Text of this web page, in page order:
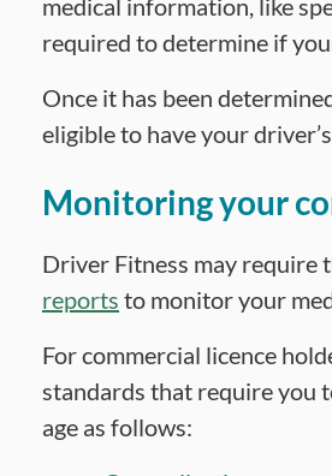
medical information, like
required to determine if
Once it has been
eligible to have your
Monitoring your
Driver Fitness may require
reports to monitor your
For commercial licence
standards that require you
age as follows: